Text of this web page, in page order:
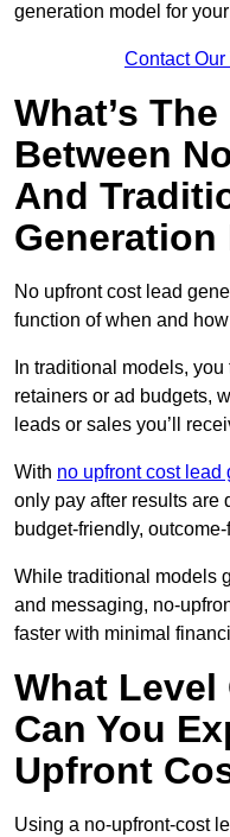
generation model for
Contact
What’s
Between
And
Generation
No upfront cost lead
function of when and
In traditional models,
retainers or ad budgets,
leads or sales you’ll
With no upfront cost lead
only pay after results are
budget-friendly,
While traditional models
and messaging, no-
faster with minimal
What
Can You
Upfront
Using a no-upfront-cost